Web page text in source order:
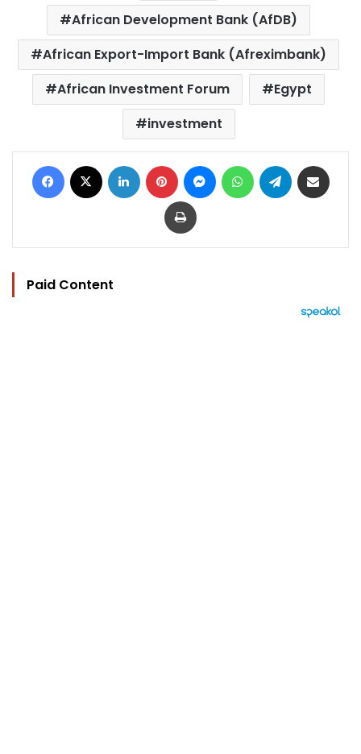
African Development Bank (AfDB)
African Export-Import Bank (Afreximbank)
African Investment Forum
Egypt
investment
Facebook LinkedIn Pinterest MessengerWhatsAppTelegram
Print
Paid Content